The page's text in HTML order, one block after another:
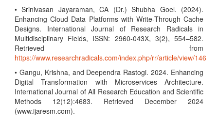
• Srinivasan Jayaraman, CA (Dr.) Shubha Goel. (2024).
Enhancing Cloud Data Platforms with Write-Through Cache
Designs. International Journal of Research Radicals in
Multidisciplinary Fields, ISSN: 2960-043X, 3(2), 554–582.
Retrieved from
https://www.researchradicals.com/index.php/rr/article/view/146
• Gangu, Krishna, and Deependra Rastogi. 2024. Enhancing
Digital Transformation with Microservices Architecture.
International Journal of All Research Education and Scientific
Methods 12(12):4683. Retrieved December 2024
(www.ijaresm.com).